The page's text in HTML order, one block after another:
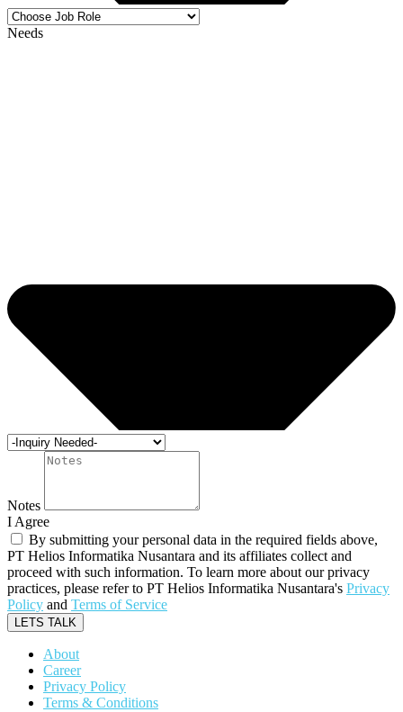
Needs
Notes
I Agree
By submitting your personal data in the required fields above,
PT Helios Informatika Nusantara and its affiliates collect and
proceed with such information. To learn more about our privacy
practices, please refer to PT Helios Informatika Nusantara's Privacy
Policy and Terms of Service
LETS TALK
About
Career
Privacy Policy
Terms & Conditions